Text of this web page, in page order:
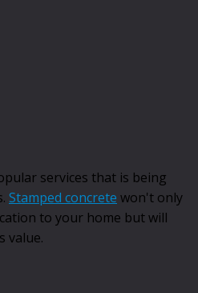
services that is being
Stamped concrete won't only
to your home but will
value.